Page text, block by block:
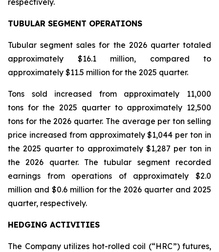
TUBULAR SEGMENT OPERATIONS
Tubular segment sales for the 2026 quarter totaled
approximately $16.1 million, compared to
approximately $11.5 million for the 2025 quarter.
Tons sold increased from approximately 11,000
tons for the 2025 quarter to approximately 12,500
tons for the 2026 quarter. The average per ton selling
price increased from approximately $1,044 per ton in
the 2025 quarter to approximately $1,287 per ton in
the 2026 quarter. The tubular segment recorded
earnings from operations of approximately $2.0
million and $0.6 million for the 2026 quarter and 2025
quarter, respectively.
HEDGING ACTIVITIES
The Company utilizes hot-rolled coil (“HRC”) futures,